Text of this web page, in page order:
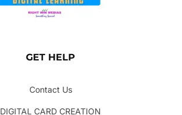
GET HELP
Contact Us
DIGITAL CARD CREATION